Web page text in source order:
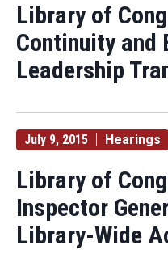
Library of
Continuity and
Leadership
July 9, 2015 Hearings
Library of
Inspector
Library-Wide